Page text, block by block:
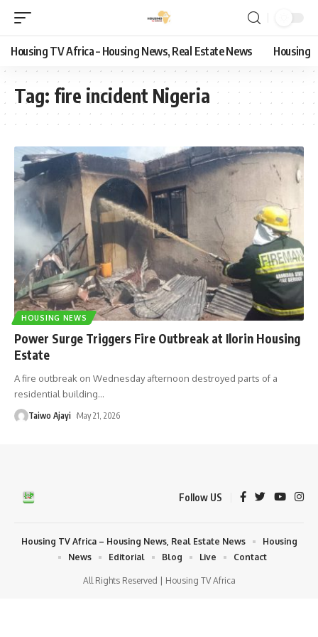
Housing TV Africa – Housing News, Real Estate News Housing
Tag: fire incident Nigeria
HOUSING NEWS
Power Surge Triggers Fire Outbreak at Ilorin Housing
Estate
A fire outbreak on Wednesday afternoon destroyed parts of a
residential building…
Taiwo Ajayi May 21, 2026
Follow US
All Rights Reserved | Housing TV Africa
Housing TV Africa – Housing News, Real Estate News
Housing
News
Editorial Blog Live Contact